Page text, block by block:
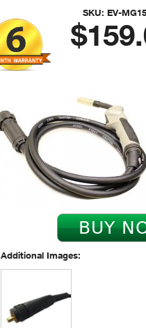
SKU: EV-
Additional Images: